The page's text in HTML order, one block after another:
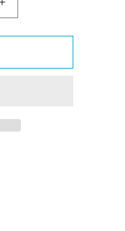
Increase
quantity
for
That